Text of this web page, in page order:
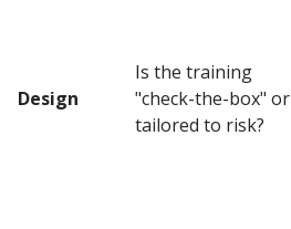
Design
Is the training
"check-the-box" or
tailored to risk?